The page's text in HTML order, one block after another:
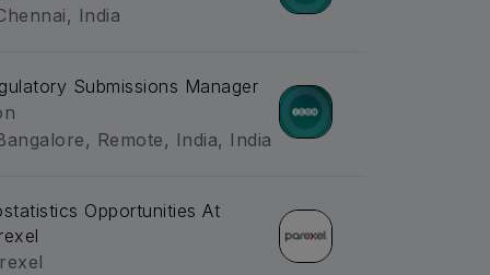
India
Submissions Manager
Remote, India, India
Opportunities At